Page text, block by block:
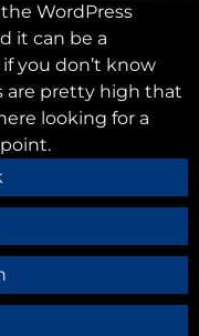
WordPress
it can be a
you don’t know
are pretty high that
looking for a